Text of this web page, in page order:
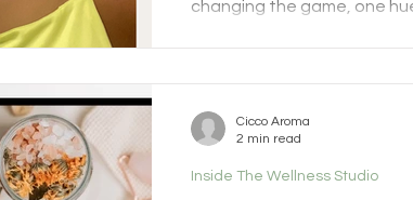
Hues
changing the game, one
driven by the unique
by BIPOC women, and her
where they can thrive free
Inside The Wellness Studio
Cicco Aroma
2 min read